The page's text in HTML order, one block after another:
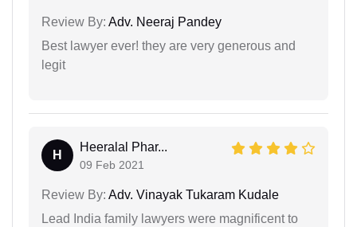
Review By: Adv. Neeraj Pandey
Best lawyer ever! they are very generous and
legit
H
Heeralal Phar...
09 Feb 2021
Review By: Adv. Vinayak Tukaram Kudale
Lead India family lawyers were magnificent to